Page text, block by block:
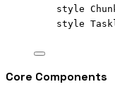
style
style
Core Components